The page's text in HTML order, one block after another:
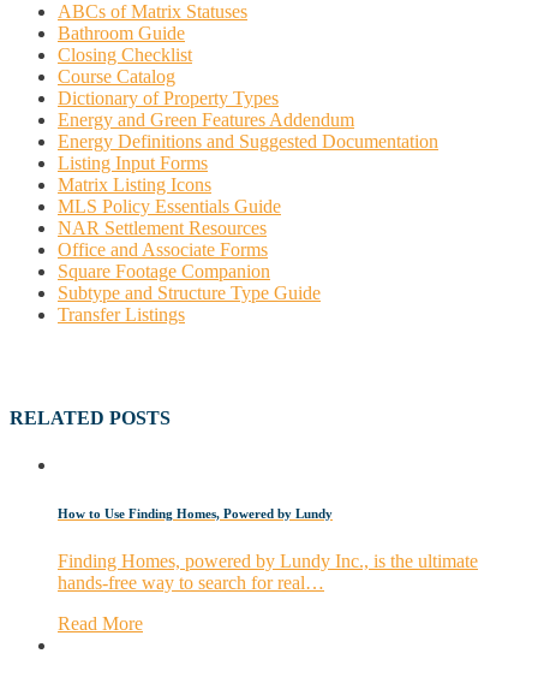
ABCs of Matrix Statuses
Bathroom Guide
Closing Checklist
Course Catalog
Dictionary of Property Types
Energy and Green Features Addendum
Energy Definitions and Suggested Documentation
Listing Input Forms
Matrix Listing Icons
MLS Policy Essentials Guide
NAR Settlement Resources
Office and Associate Forms
Square Footage Companion
Subtype and Structure Type Guide
Transfer Listings
RELATED POSTS
How to Use Finding Homes, Powered by Lundy
Finding Homes, powered by Lundy Inc., is the ultimate
hands-free way to search for real…
Read More